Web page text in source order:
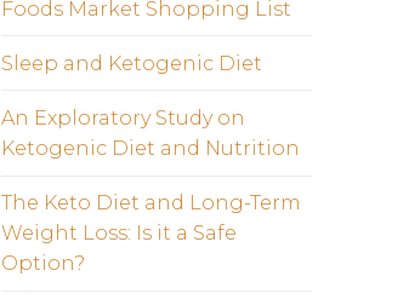
Foods Market Shopping List
Sleep and Ketogenic Diet
An Exploratory Study on
Ketogenic Diet and Nutrition
The Keto Diet and Long-Term
Weight Loss: Is it a Safe
Option?